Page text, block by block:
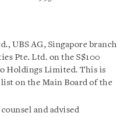
UBS AG, Singapore branch
Pte. Ltd. on the S$100
Holdings Limited. This is
on the Main Board of the
and advised